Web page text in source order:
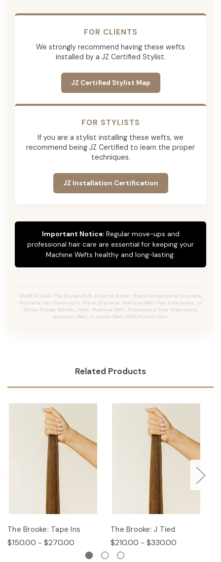
FOR CLIENTS
We strongly recommend having these wefts
installed by a JZ Certified Stylist.
JZ Certified Stylist Map
FOR STYLISTS
If you are a stylist installing these wefts, we
recommend being JZ Certified to learn the proper
techniques.
JZ Installation Certification
Important Notice:Regular move-ups and
professional hair care are essential for keeping your
Machine Wefts healthy and long-lasting.
SEARCH TAGS: The Brooke #2/6, Brownie Batter, Warm Dimensional Brunette,
Brunette Hair Extensions, Warm Brunette, Machine Weft Hair Extensions, JZ
Styles Brooke, Bentley, Nikki, Machine Weft, Professional Hair Extensions,
Seamless Weft, Cuttable Weft, 100% Human Hair.
Related Products
The Brooke: Tape Ins
$150.00 - $270.00
The Brooke: J Tied
$210.00 - $330.00